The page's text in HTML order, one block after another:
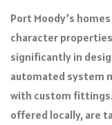
Port Moody’s
character
significantly in
automated system
with custom
offered locally, are